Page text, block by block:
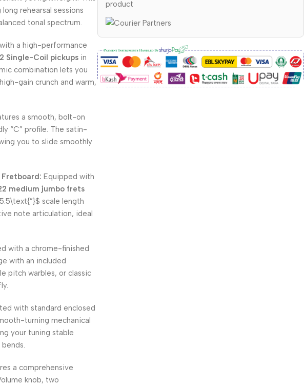
rehearsal sessions
tonal spectrum.
a high-performance
Single-Coil pickups in
combination lets you
gain crunch and warm,
a smooth, bolt-on
“C” profile. The satin-
you to slide smoothly
Fretboard: Equipped with
medium jumbo frets
scale length
note articulation, ideal
with a chrome-finished
with an included
pitch warbles, or classic
with standard enclosed
turning mechanical
your tuning stable
a comprehensive
knob, two
product